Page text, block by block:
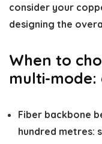
consider your
designing the
When to
multi-mode:
Fiber backbone
hundred metres: